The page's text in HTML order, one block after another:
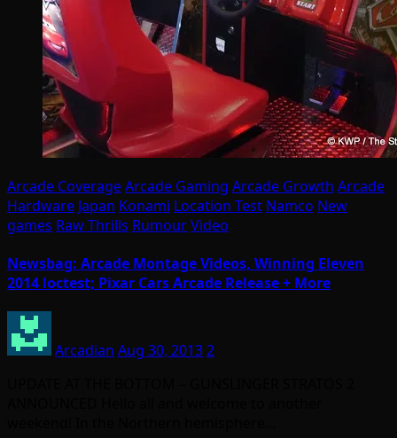
Arcade CoverageArcade Gaming Arcade Growth Arcade
Hardware Japan Konami Location Test Namco New
games Raw Thrills RumourVideo
Newsbag: Arcade Montage Videos, Winning Eleven
2014 loctest; Pixar Cars Arcade Release + More
Arcadian Aug 30, 20132